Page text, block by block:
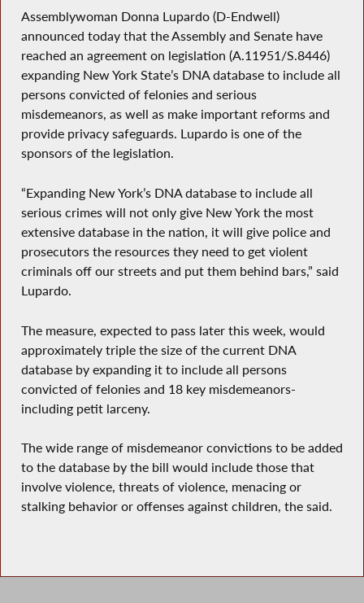
Assemblywoman Donna Lupardo (D-Endwell)
announced today that the Assembly and Senate have
reached an agreement on legislation (A.11951/S.8446)
expanding New York State’s DNA database to include all
persons convicted of felonies and serious
misdemeanors, as well as make important reforms and
provide privacy safeguards. Lupardo is one of the
sponsors of the legislation.
“Expanding New York’s DNA database to include all
serious crimes will not only give New York the most
extensive database in the nation, it will give police and
prosecutors the resources they need to get violent
criminals off our streets and put them behind bars,” said
Lupardo.
The measure, expected to pass later this week, would
approximately triple the size of the current DNA
database by expanding it to include all persons
convicted of felonies and 18 key misdemeanors-
including petit larceny.
The wide range of misdemeanor convictions to be added
to the database by the bill would include those that
involve violence, threats of violence, menacing or
stalking behavior or offenses against children, the said.